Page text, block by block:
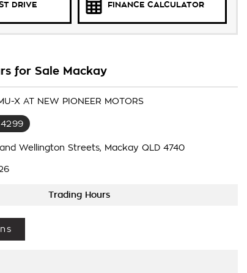
DRIVE FINANCE CALCULATOR
for Sale Mackay
X AT NEW PIONEER MOTORS
Wellington Streets, Mackay QLD 4740
Trading Hours